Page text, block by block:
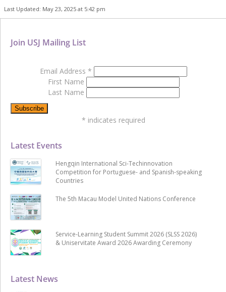
Last Updated: May 23, 2025 at 5:42 pm
Latest News
Latest Events
Hengqin International Sci-Techinnovation
Competition for Portuguese- and Spanish-speaking
Countries
The 5th Macau Model United Nations Conference
Service-Learning Student Summit 2026 (SLSS 2026)
& Uniservitate Award 2026 Awarding Ceremony
Join USJ Mailing List
Email Address *
First Name
Last Name
* indicates required